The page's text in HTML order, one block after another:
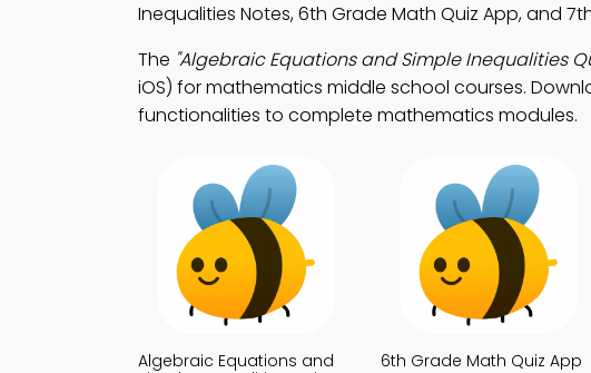
Inequalities Notes, 6th Grade Math Quiz App, and
The "Algebraic Equations and Simple Inequalities
iOS) for mathematics middle school courses.
functionalities to complete mathematics modules.
Algebraic Equations and
6th Grade Math Quiz App